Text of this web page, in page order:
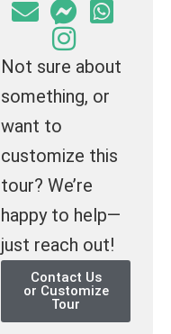
Not sure about
something, or
want to
customize this
tour? We’re
happy to help—
just reach out!
Contact Us
or Customize
Tour